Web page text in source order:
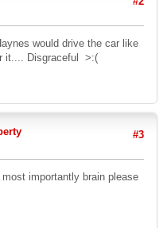
would drive the car like
it.... Disgraceful >:(
#3
importantly brain please